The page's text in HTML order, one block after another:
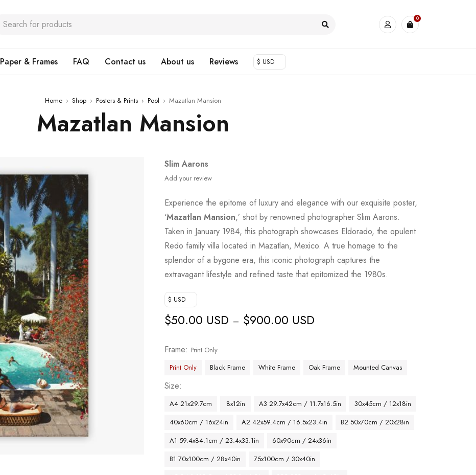
0
Paper & Frames FAQ Contact us About us Reviews $ USD
Home › Shop › Posters & Prints › Pool › Mazatlan Mansion
Mazatlan Mansion
Slim Aarons
Add your review
Experience the epitome of luxury and elegance with our exquisite poster,
‘Mazatlan Mansion,’ shot by renowned photographer Slim Aarons.
Taken in January 1984, this photograph showcases Eldorado, the opulent
Redo family villa located in Mazatlan, Mexico. A true homage to the
splendor of a bygone era, this iconic photograph captures the
extravagant lifestyle and refined taste that epitomized the 1980s.
$ USD
$50.00 USD – $900.00 USD
Frame
Print Only
Print Only
Black Frame White Frame Oak Frame Mounted Canvas
Size
A4 21x29.7cm 8x12in A3 29.7x42cm / 11.7x16.5in
30x45cm / 12x18in
40x60cm / 16x24in
A2 42x59.4cm / 16.5x23.4in
B2 50x70cm / 20x28in
A1 59.4x84.1cm / 23.4x33.1in
60x90cm / 24x36in
B1 70x100cm / 28x40in
75x100cm / 30x40in